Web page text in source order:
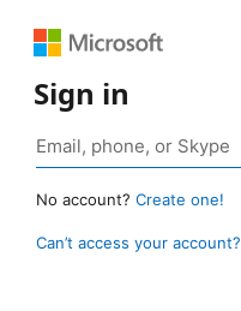
Sign in
No account? Create one!
Can’t access your account?